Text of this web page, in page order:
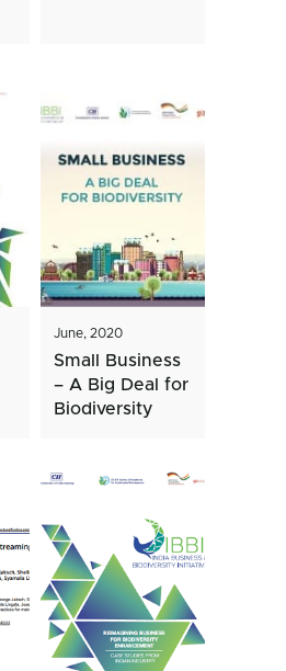
June, 2020
Small Business
– A Big Deal for
Biodiversity